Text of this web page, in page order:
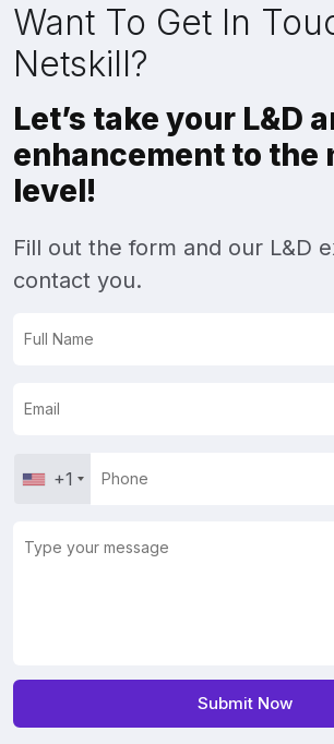
Want To Get In
Netskill?
Let’s take your L&D
enhancement to the
level!
Fill out the form and our L&D
contact you.
+1